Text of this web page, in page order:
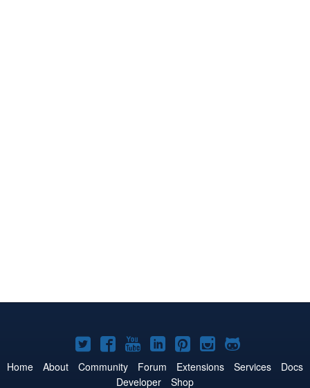
Joomla!
on
Joomla!
on
Joomla!
on
Joomla!
on
Joomla!
on
Joomla!
on
Joomla!
on
Home About Community Forum Extensions Services
Docs
Developer
Shop